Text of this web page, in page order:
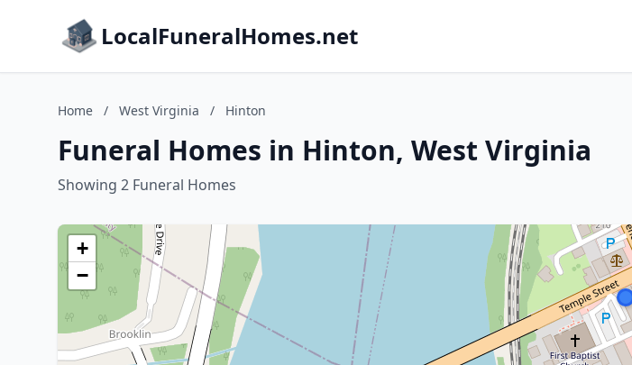
LocalFuneralHomes.net
Home / West Virginia / Hinton
Funeral Homes in Hinton, West Virginia
Showing 2 Funeral Homes
+
−